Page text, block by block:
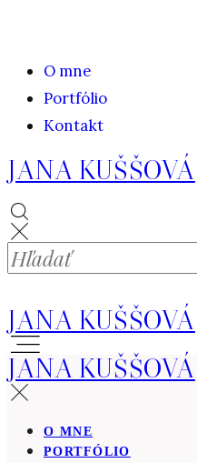
O mne
Portfólio
Kontakt
JANA KUŠŠOVÁ
JANA KUŠŠOVÁ
JANA KUŠŠOVÁ
O MNE
PORTFÓLIO